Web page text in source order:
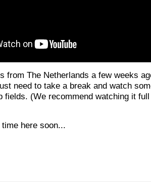
from The Netherlands a few weeks
need to take a break and watch
fields. (We recommend watching it
here soon...